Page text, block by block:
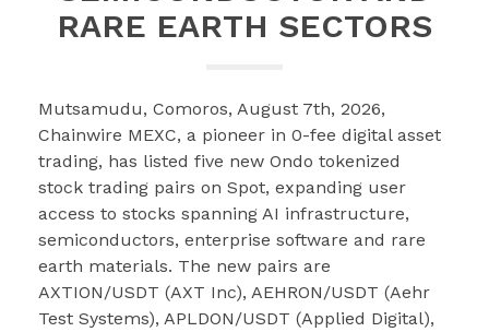
RARE EARTH SECTORS
Mutsamudu, Comoros, August 7th, 2026,
Chainwire MEXC, a pioneer in 0-fee digital asset
trading, has listed five new Ondo tokenized
stock trading pairs on Spot, expanding user
access to stocks spanning AI infrastructure,
semiconductors, enterprise software and rare
earth materials. The new pairs are
AXTION/USDT (AXT Inc), AEHRON/USDT (Aehr
Test Systems), APLDON/USDT (Applied Digital),